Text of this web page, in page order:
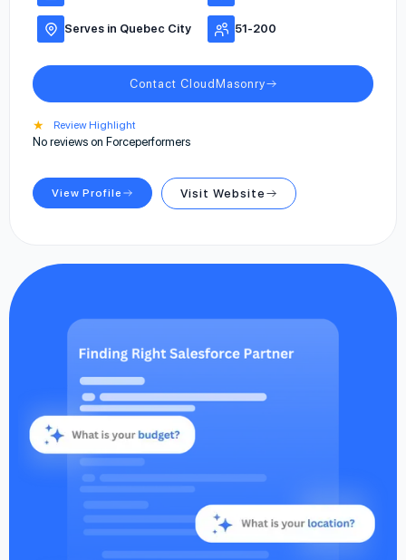
Serves in Quebec City 51-200
Contact CloudMasonry
★ Review Highlight
No reviews on Forceperformers
View Profile Visit Website